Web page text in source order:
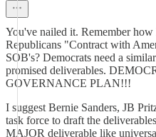
You've nailed it. Remember
Republicans "Contract with
SOB's? Democrats need a
promised deliverables.
GOVERNANCE PLAN!!!
I suggest Bernie Sanders, JB
task force to draft the
MAJOR deliverable like